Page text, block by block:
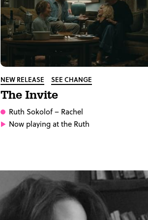
NEW RELEASE SEE CHANGE
The Invite
Ruth Sokolof– Rachel
Now playing at the Ruth